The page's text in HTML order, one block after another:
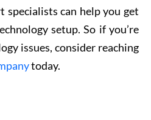
can help you get
setup. So if you’re
issues, consider reaching
today.